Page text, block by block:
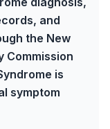
and
the New
Commission
is
symptom